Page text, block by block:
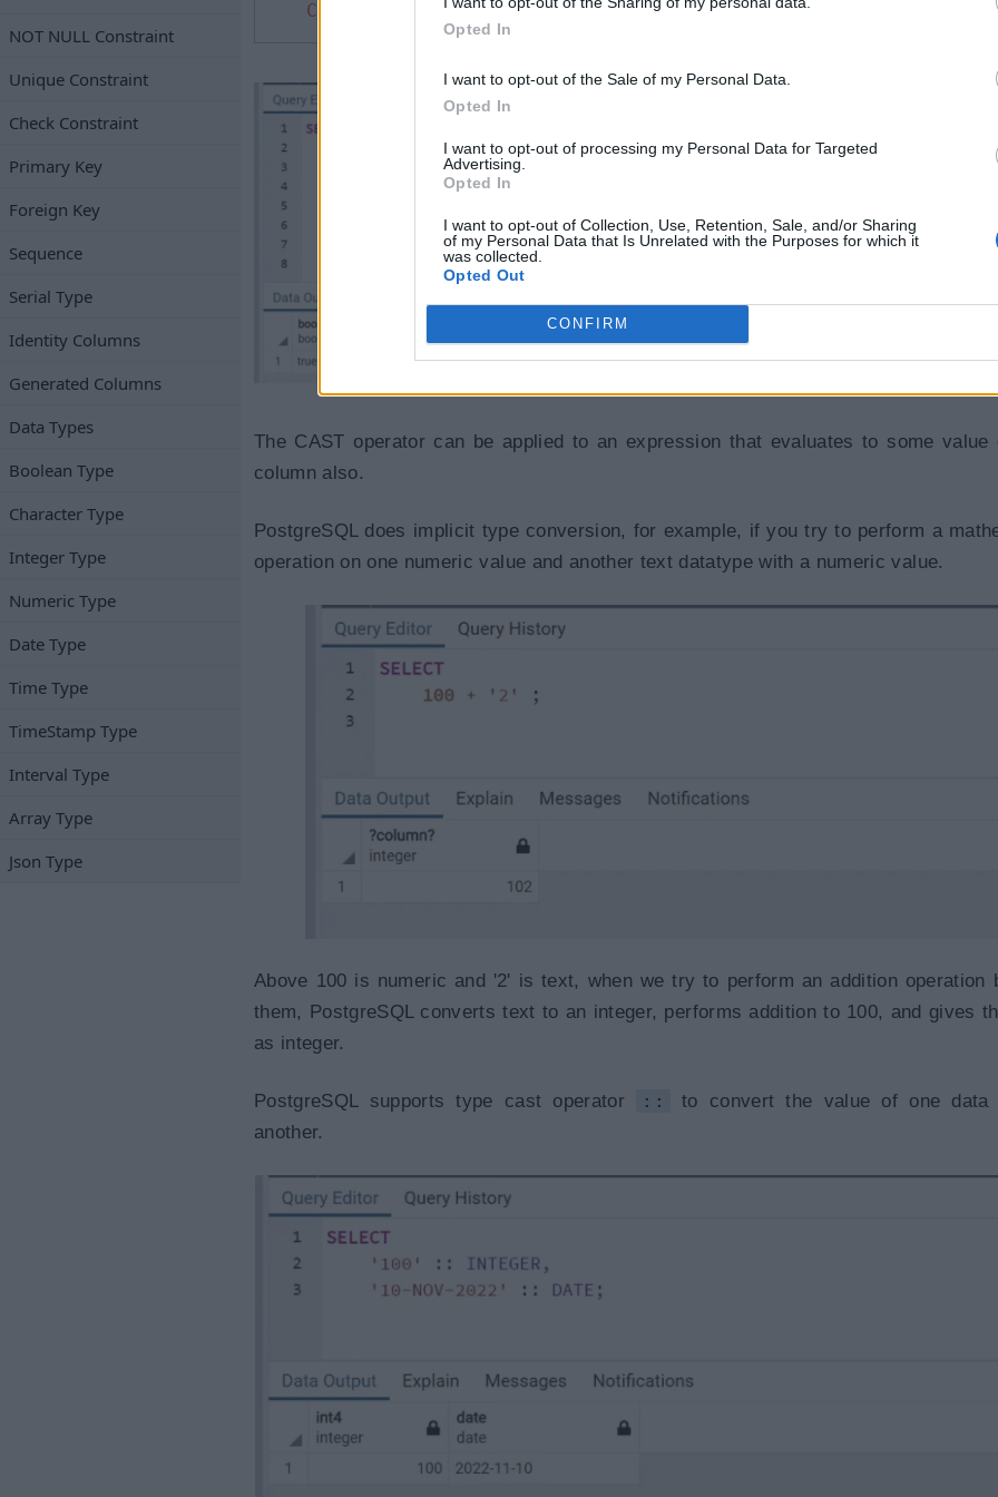
Opted In
I want to opt-out of the Sale of my Personal Data.
Opted In
I want to opt-out of processing my Personal Data for Targeted
Advertising.
Opted In
I want to opt-out of Collection, Use, Retention, Sale, and/or Sharing
of my Personal Data that Is Unrelated with the Purposes for which it
was collected.
Opted Out
CONFIRM
NOT NULL Constraint
Unique Constraint
Check Constraint
Primary Key
Foreign Key
Sequence
Serial Type
Identity Columns
Generated Columns
Data Types
Boolean Type
Character Type
Integer Type
Numeric Type
Date Type
Time Type
TimeStamp Type
Interval Type
Array Type
Json Type
CAST
BOOLEAN);
The CAST operator can be applied to an expression that evaluates to some value
column also.
PostgreSQL does implicit type conversion, for example, if you try to perform a
operation on one numeric value and another text datatype with a numeric value.
Above 100 is numeric and '2' is text, when we try to perform an addition operation
them, PostgreSQL converts text to an integer, performs addition to 100, and gives
as integer.
PostgreSQL supports type cast operator ::
to convert the value of one data
another.